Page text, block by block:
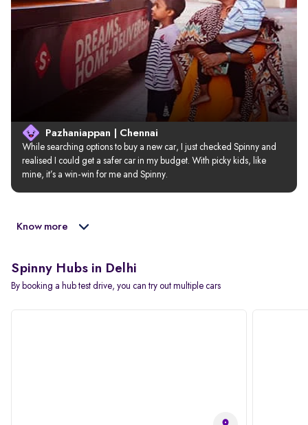
Pazhaniappan | Chennai
While searching options to buy a new car, I just checked Spinny and
realised I could get a safer car in my budget. With picky kids, like
mine, it’s a win-win for me and Spinny.
Know more
Spinny Hubs in Delhi
By booking a hub test drive, you can try out multiple cars